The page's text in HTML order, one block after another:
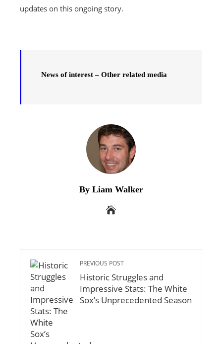
updates on this ongoing story.
News of interest – Other related media
By Liam Walker
PREVIOUS POST
Historic Struggles and
Impressive Stats: The White
Sox’s Unprecedented Season